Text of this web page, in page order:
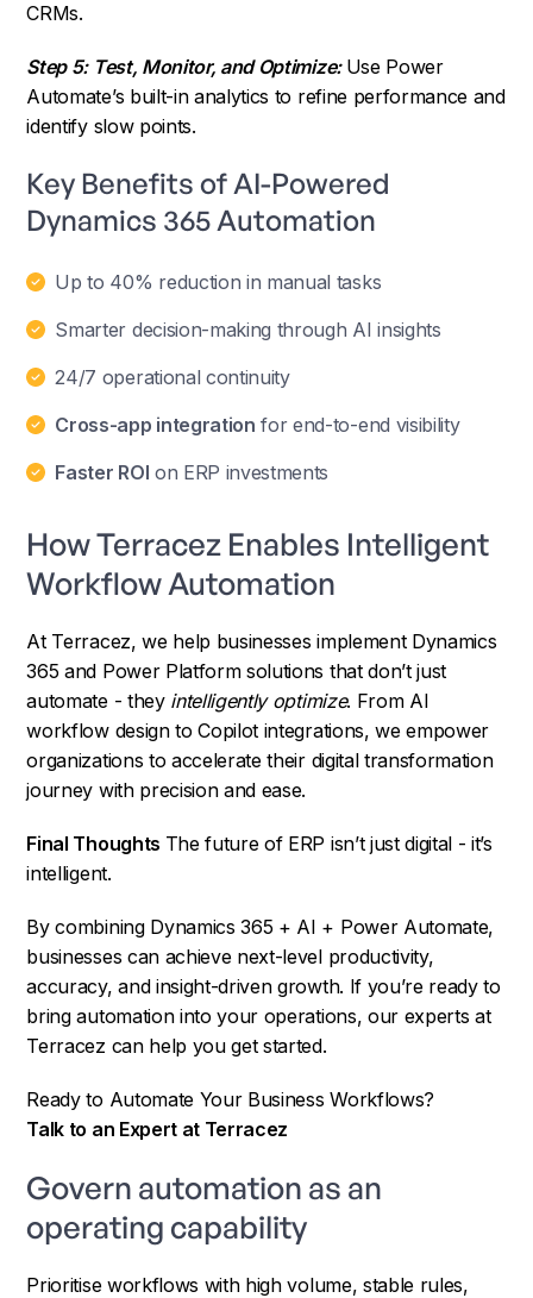
CRMs.
Step 5: Test, Monitor, and Optimize: Use Power
Automate’s built-in analytics to refine performance and
identify slow points.
Key Benefits of AI-Powered
Dynamics 365 Automation
Up to 40% reduction in manual tasks
Smarter decision-making through AI insights
24/7 operational continuity
Cross-app integration for end-to-end visibility
Faster ROI on ERP investments
How Terracez Enables Intelligent
Workflow Automation
At Terracez, we help businesses implement Dynamics
365 and Power Platform solutions that don’t just
automate - they intelligently optimize. From AI
workflow design to Copilot integrations, we empower
organizations to accelerate their digital transformation
journey with precision and ease.
Final Thoughts The future of ERP isn’t just digital - it’s
intelligent.
By combining Dynamics 365 + AI + Power Automate,
businesses can achieve next-level productivity,
accuracy, and insight-driven growth. If you’re ready to
bring automation into your operations, our experts at
Terracez can help you get started.
Ready to Automate Your Business Workflows?
Talk to an Expert at Terracez
Govern automation as an
operating capability
Prioritise workflows with high volume, stable rules,